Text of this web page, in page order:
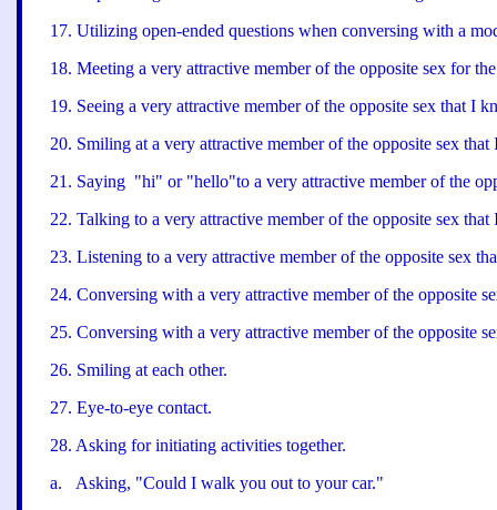
17. Utilizing open-ended questions when conversing with a
18. Meeting a very attractive member of the opposite sex for
19. Seeing a very attractive member of the opposite sex that I
20. Smiling at a very attractive member of the opposite sex
21 . Saying "hi" or "hello"to a very attractive member of the
22. Talking to a very attractive member of the opposite sex
23. Listening to a very attractive member of the opposite sex
24. Conversing with a very attractive member of the opposite
25. Conversing with a very attractive member of the opposite
26. Smiling at each other.
27. Eye-to-eye contact.
28. Asking for initiating activities together.
a. Asking, "Could I walk you out to your car."